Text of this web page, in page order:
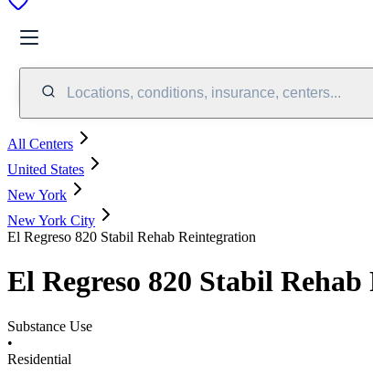
Locations, conditions, insurance, centers...
All Centers
United States
New York
New York City
El Regreso 820 Stabil Rehab Reintegration
El Regreso 820 Stabil
Substance Use
•
Residential